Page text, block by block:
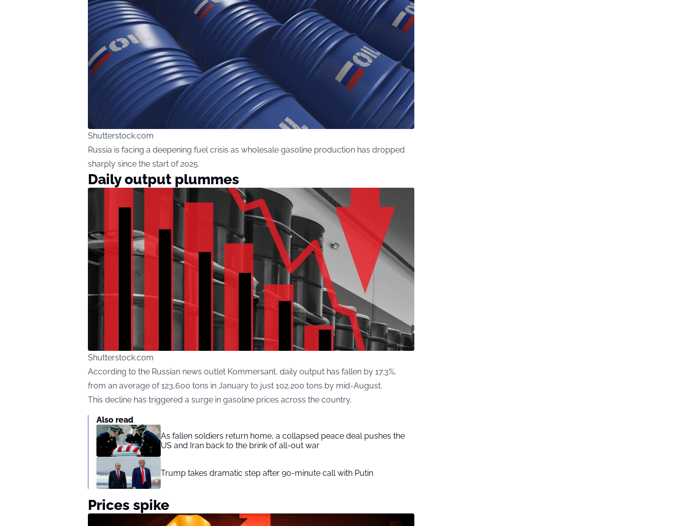
Shutterstock.com
Russia is facing a deepening fuel crisis as wholesale gasoline production has dropped
sharply since the start of 2025.
Daily output plummes
Shutterstock.com
According to the Russian news outlet Kommersant, daily output has fallen by 17.3%,
from an average of 123,600 tons in January to just 102,200 tons by mid-August.
This decline has triggered a surge in gasoline prices across the country.
Also read
As fallen soldiers return home, a collapsed peace deal pushes the
US and Iran back to the brink of all-out war
Trump takes dramatic step after 90-minute call with Putin
Prices spike